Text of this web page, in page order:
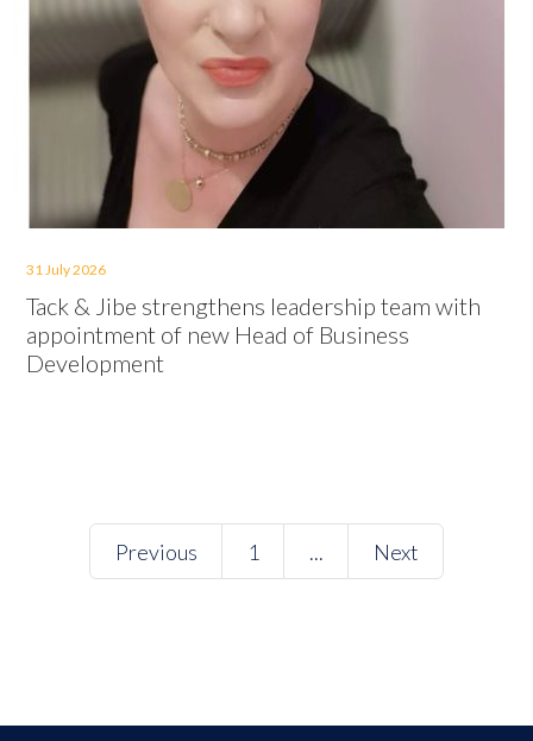
31 July 2026
Tack & Jibe strengthens leadership team with
appointment of new Head of Business
Development
Previous 1 ... Next